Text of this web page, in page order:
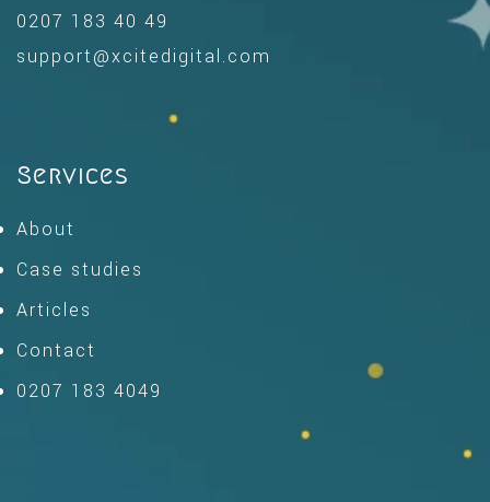
0207 183 40 49
support@xcitedigital.com
Services
About
Case studies
Articles
Contact
0207 183 4049